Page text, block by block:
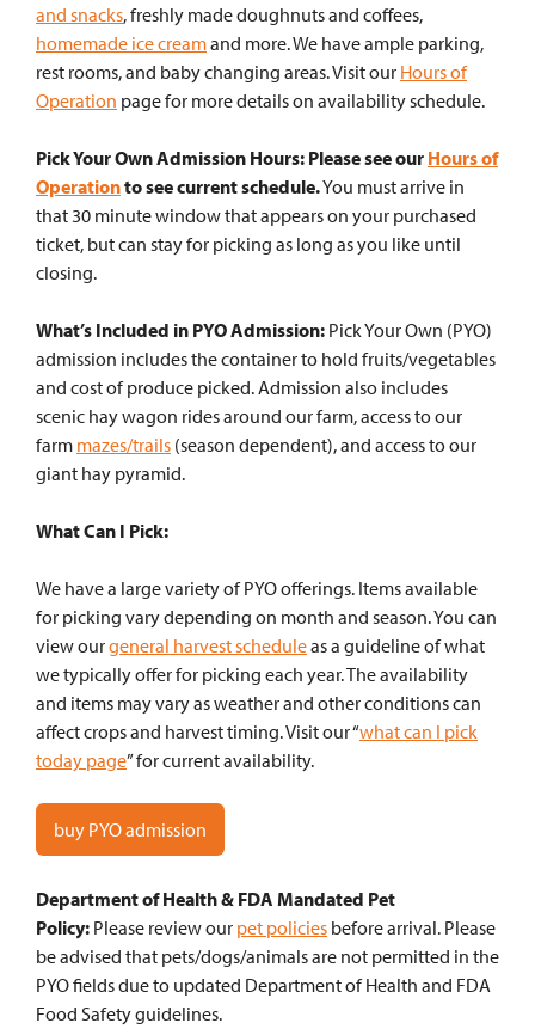
and snacks, freshly made doughnuts and coffees,
homemade ice creamand more. We have ample parking,
rest rooms, and baby changing areas. Visit our Hours of
Operation page for more details on availability schedule.
Pick Your Own Admission Hours: Please see our Hours of
Operationto see current schedule.You must arrive in
that 30 minute window that appears on your purchased
ticket, but can stay for picking as long as you like until
closing.
What’s Included in PYO Admission: Pick Your Own (PYO)
admission includes the container to hold fruits/vegetables
and cost of produce picked. Admission also includes
scenic hay wagon rides around our farm, access to our
farm mazes/trails (season dependent), and access to our
giant hay pyramid.
What Can I Pick:
We have a large variety of PYO offerings. Items available
for picking vary depending on month and season. You can
view ourgeneral harvest scheduleas a guideline of what
we typically offer for picking each year. The availability
and items may vary as weather and other conditions can
affect crops and harvest timing. Visit our “what can I pick
today page” for current availability.
buy PYO admission
Department of Health & FDA Mandated Pet
Policy: Please review our pet policies before arrival. Please
be advised that pets/dogs/animals are not permitted in the
PYO fields due to updated Department of Health and FDA
Food Safety guidelines.